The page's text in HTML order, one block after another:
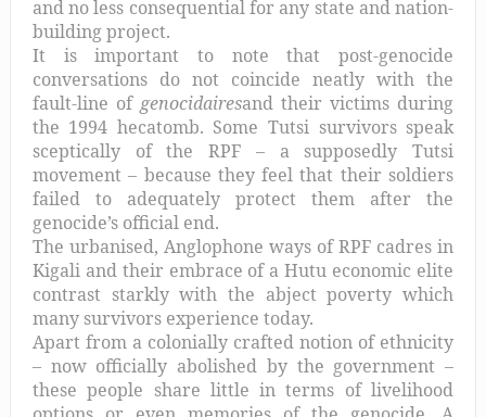
and no less consequential for any state and nation-
building project.
It is important to note that post-genocide
conversations do not coincide neatly with the
fault-line of genocidairesand their victims during
the 1994 hecatomb. Some Tutsi survivors speak
sceptically of the RPF – a supposedly Tutsi
movement – because they feel that their soldiers
failed to adequately protect them after the
genocide’s official end.
The urbanised, Anglophone ways of RPF cadres in
Kigali and their embrace of a Hutu economic elite
contrast starkly with the abject poverty which
many survivors experience today.
Apart from a colonially crafted notion of ethnicity
– now officially abolished by the government –
these people share little in terms of livelihood